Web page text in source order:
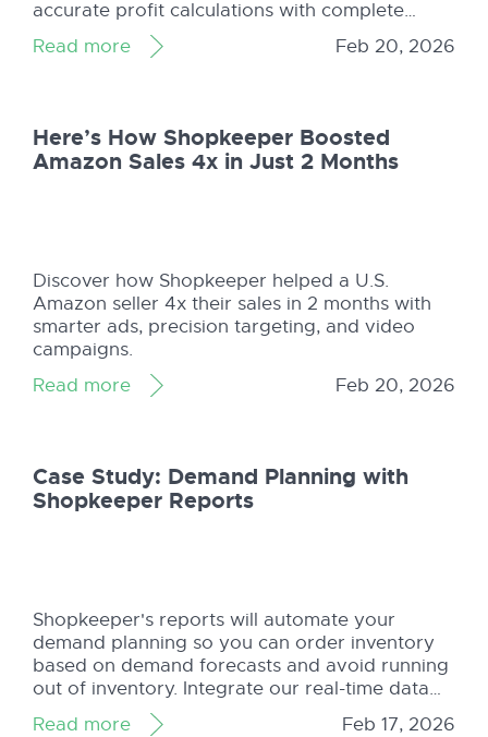
accurate profit calculations with complete
campaign insights.
Read more Feb 20, 2026
Here’s How Shopkeeper Boosted
Amazon Sales 4x in Just 2 Months
Discover how Shopkeeper helped a U.S.
Amazon seller 4x their sales in 2 months with
smarter ads, precision targeting, and video
campaigns.
Read more
Feb 20, 2026
Case Study: Demand Planning with
Shopkeeper Reports
Shopkeeper's reports will automate your
demand planning so you can order inventory
based on demand forecasts and avoid running
out of inventory. Integrate our real-time data
for your Amazon business.
Read more Feb 17, 2026